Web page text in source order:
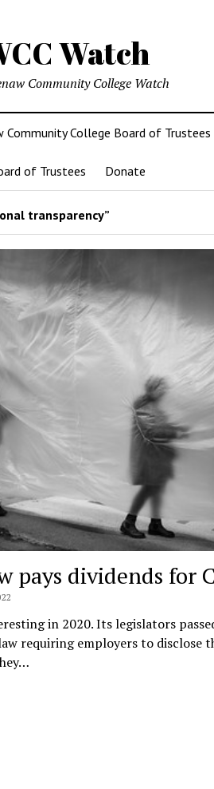
Watch
Community College Watch
Community College Board of
of Trustees Donate
transparency”
pays dividends for
in 2020. Its legislators
requiring employers to disclose